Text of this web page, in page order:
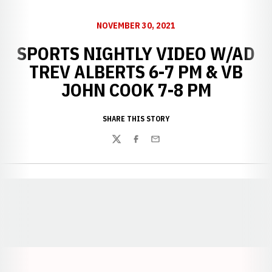
NOVEMBER 30, 2021
SPORTS NIGHTLY VIDEO W/AD
TREV ALBERTS 6-7 PM & VB
JOHN COOK 7-8 PM
SHARE THIS STORY
TwitterFacebook
Email